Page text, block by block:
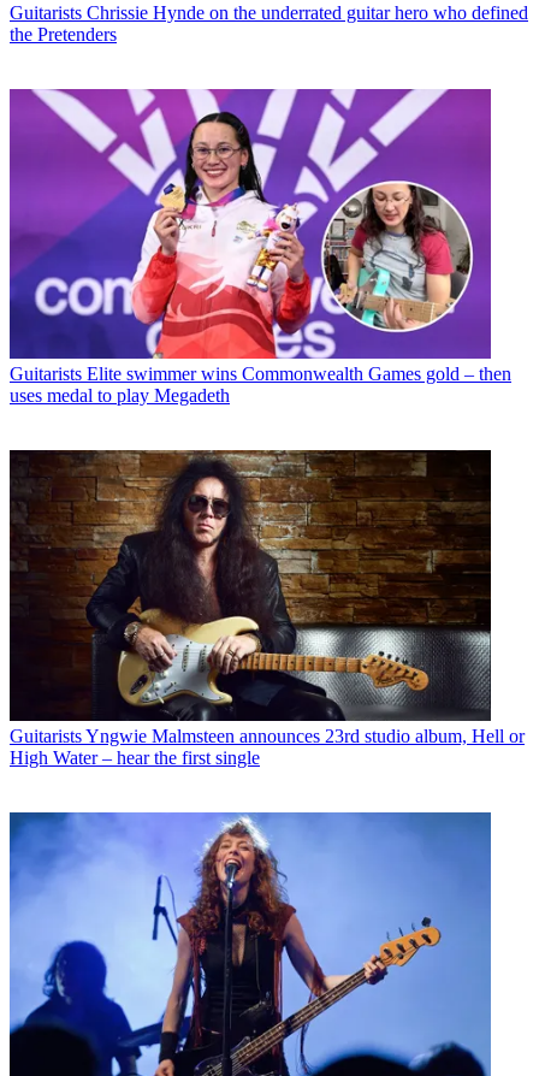
Guitarists Chrissie Hynde on the underrated guitar hero who defined
the Pretenders
Guitarists Elite swimmer wins Commonwealth Games gold – then
uses medal to play Megadeth
GuitaristsYngwie Malmsteen announces 23rd studio album, Hell or
High Water – hear the first single